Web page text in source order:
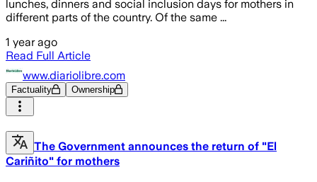
lunches, dinners and social inclusion days for mothers in
different parts of the country. Of the same ...
1 year ago
Read Full Article
www.diariolibre.com
Factuality Ownership
The Government announces the return of "El
Cariñito" for mothers